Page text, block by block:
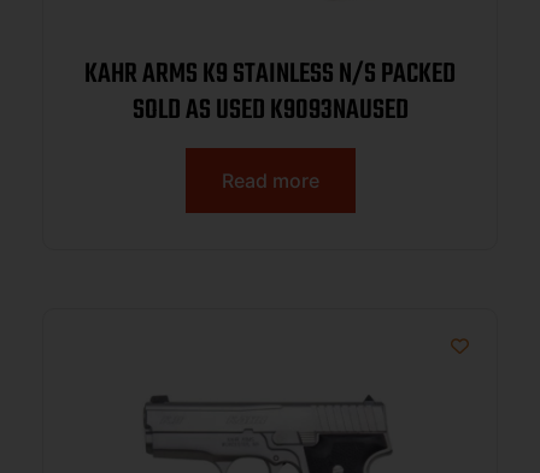
KAHR ARMS K9 STAINLESS N/S PACKED
SOLD AS USED K9093NAUSED
Read more